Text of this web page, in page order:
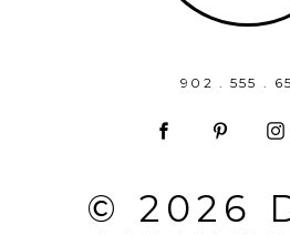
902 . 555 .
© 2026